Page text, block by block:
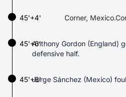
45'+4' Corner,
45'+6'Anthony Gordon (England)
defensive half.
Jorge Sánchez (Mexico)
45'+6'